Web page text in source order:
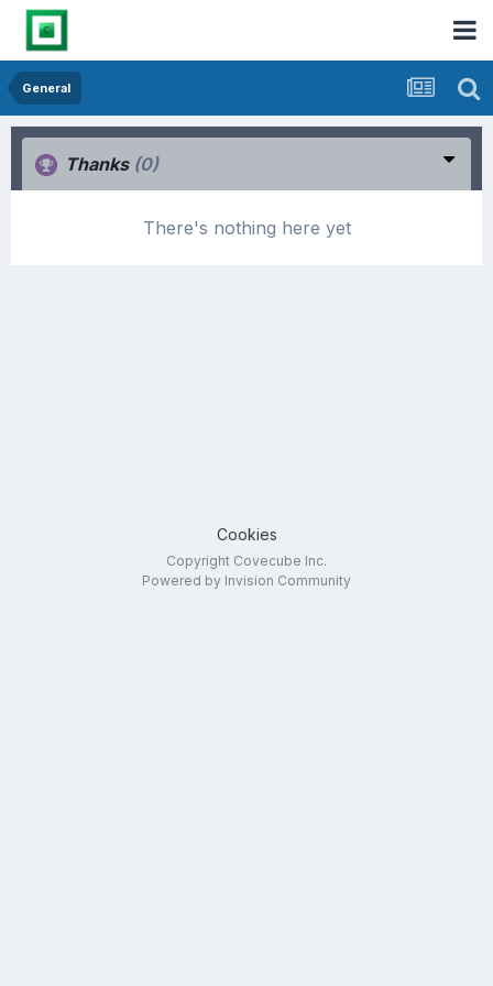
General
Thanks (0)
There's nothing here yet
Cookies
Copyright Covecube Inc.
Powered by Invision Community